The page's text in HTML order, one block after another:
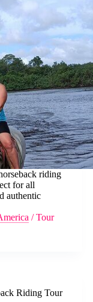
riding
for all
authentic
/Tour
Riding Tour